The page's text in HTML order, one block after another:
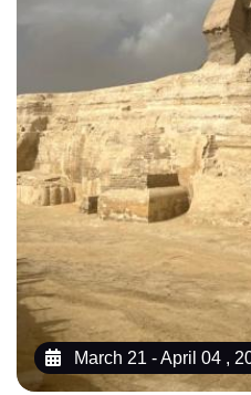
March 21 - April 04 ,